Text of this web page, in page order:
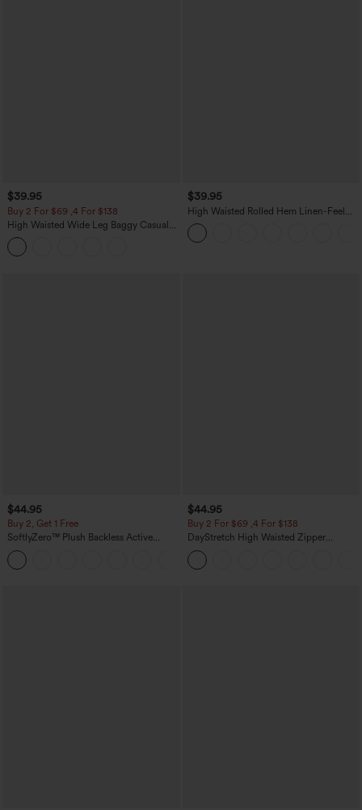
$39.95
Buy 2 For $69 ,4 For $138
High Waisted Wide Leg Baggy Casual
Pants with Pockets
$39.95
High Waisted Rolled Hem Linen-Feel
Resort Bermuda Shorts 10'' with Pockets
$44.95
Buy 2, Get 1 Free
SoftlyZero™ Plush Backless Active
Dress-Easy Peezy Edition
$44.95
Buy 2 For $69 ,4 For $138
DayStretch High Waisted Zipper
Pockets Solid Skinny Cargo Pants